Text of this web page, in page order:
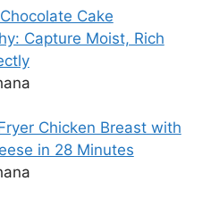
Cake
Capture Moist, Rich
Chicken Breast with
in 28 Minutes